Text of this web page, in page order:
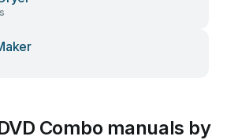
Combo manuals by